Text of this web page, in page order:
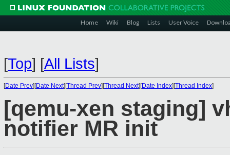
Home Wiki Blog Lists User Voice
[Top] [All Lists]
[Date Prev][Date Next][Thread Prev][Thread Next][Date Index][Thread Index]
[qemu-xen staging]
notifier MR init